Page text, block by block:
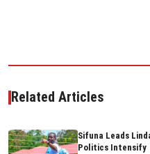
Related Articles
Sifuna Leads
Politics Intensify